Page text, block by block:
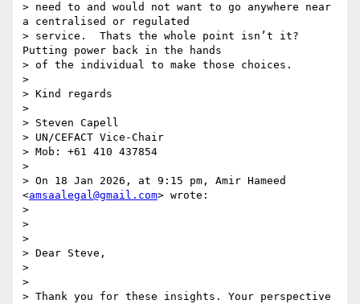
> need to and would not want to go anywhere near
a centralised or regulated
> service.  Thats the whole point isn’t it?
Putting power back in the hands
> of the individual to make those choices.
>
> Kind regards
>
> Steven Capell
> UN/CEFACT Vice-Chair
> Mob: +61 410 437854
>
> On 18 Jan 2026, at 9:15 pm, Amir Hameed
<amsaalegal@gmail.com> wrote:
>
> ﻿
>
> Dear Steve,
>
>
> Thank you for these insights. Your perspective